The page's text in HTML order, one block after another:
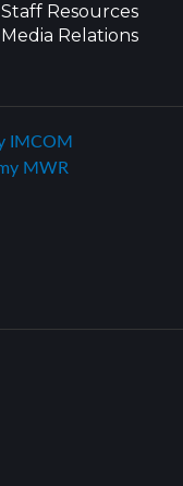
Staff Resources
Media Relations